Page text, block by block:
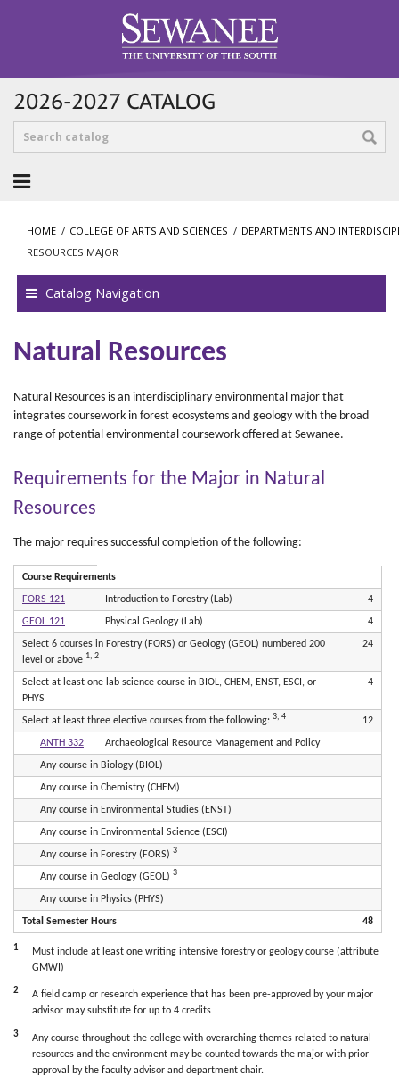
2026-2027 CATALOG
HOME / COLLEGE OF ARTS AND SCIENCES / DEPARTMENTS AND
RESOURCES MAJOR
Catalog Navigation
Natural Resources
Natural Resources is an interdisciplinary environmental major that
integrates coursework in forest ecosystems and geology with the broad
range of potential environmental coursework offered at Sewanee.
Requirements for the Major in Natural
Resources
The major requires successful completion of the following:
Course Requirements
FORS 121 Introduction to Forestry (Lab) 4
GEOL 121 Physical Geology (Lab) 4
Select 6 courses in Forestry (FORS) or Geology (GEOL) numbered 200
level or above 1, 2
24
Select at least one lab science course in BIOL, CHEM, ENST, ESCI, or
PHYS
4
Select at least three elective courses from the following: 3, 4 12
ANTH 332 Archaeological Resource Management and Policy
Any course in Biology (BIOL)
Any course in Chemistry (CHEM)
Any course in Environmental Studies (ENST)
Any course in Environmental Science (ESCI)
Any course in Forestry (FORS) 3
Any course in Geology (GEOL) 3
Any course in Physics (PHYS)
Total Semester Hours 48
1
Must include at least one writing intensive forestry or geology course (attribute
GMWI)
2
A field camp or research experience that has been pre-approved by your major
advisor may substitute for up to 4 credits
3
Any course throughout the college with overarching themes related to natural
resources and the environment may be counted towards the major with prior
approval by the faculty advisor and department chair.